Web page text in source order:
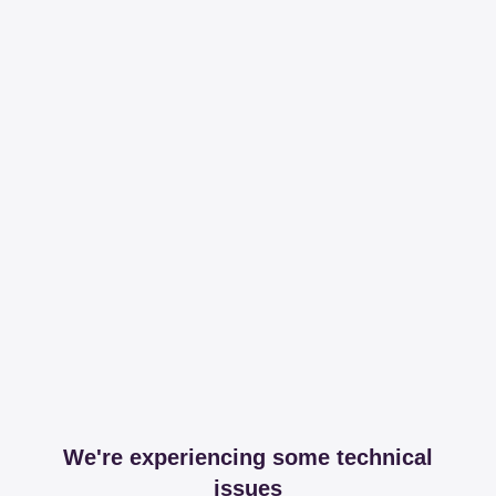
We're experiencing some technical
issues